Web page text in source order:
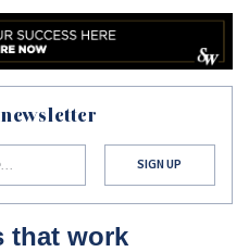
that work